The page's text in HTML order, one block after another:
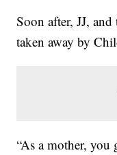
Soon after, JJ,
taken away by
“As a mother, you